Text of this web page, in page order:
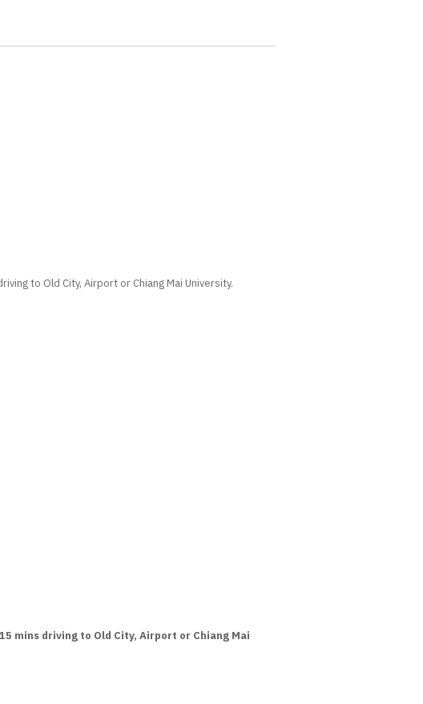
to Old City, Airport or Chiang Mai University.
mins driving to Old City, Airport or Chiang Mai